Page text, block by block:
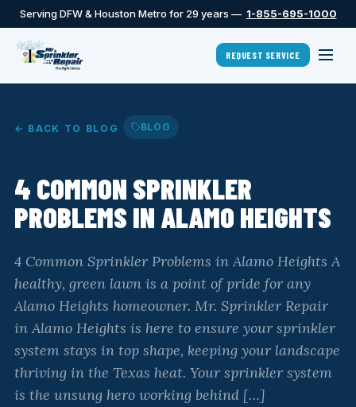
Serving DFW & Houston Metro for 29 years — 1-855-695-1000
REQUEST SERVICE
← BACK TO BLOG BLOG
4 COMMON SPRINKLER
PROBLEMS IN ALAMO HEIGHTS
4 Common Sprinkler Problems in Alamo Heights A
healthy, green lawn is a point of pride for any
Alamo Heights homeowner. Mr. Sprinkler Repair
in Alamo Heights is here to ensure your sprinkler
system stays in top shape, keeping your landscape
thriving in the Texas heat. Your sprinkler system
is the unsung hero working behind […]